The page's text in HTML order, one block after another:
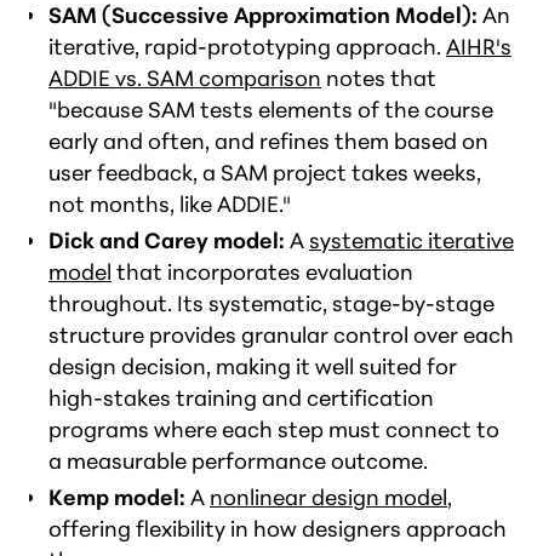
SAM (Successive Approximation Model): An
iterative, rapid-prototyping approach. AIHR's
ADDIE vs. SAM comparison notes that
"because SAM tests elements of the course
early and often, and refines them based on
user feedback, a SAM project takes weeks,
not months, like ADDIE."
Dick and Carey model: Asystematic iterative
model that incorporates evaluation
throughout. Its systematic, stage-by-stage
structure provides granular control over each
design decision, making it well suited for
high-stakes training and certification
programs where each step must connect to
a measurable performance outcome.
Kemp model: A nonlinear design model,
offering flexibility in how designers approach